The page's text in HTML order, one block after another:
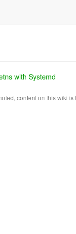
with Systemd
content on this wiki